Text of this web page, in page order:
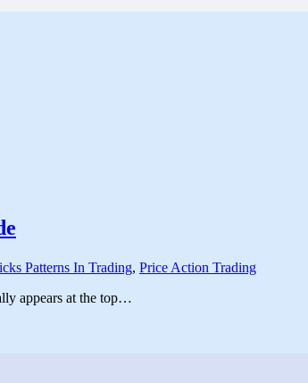
Patterns In Trading, Price Action Trading
appears at the top…